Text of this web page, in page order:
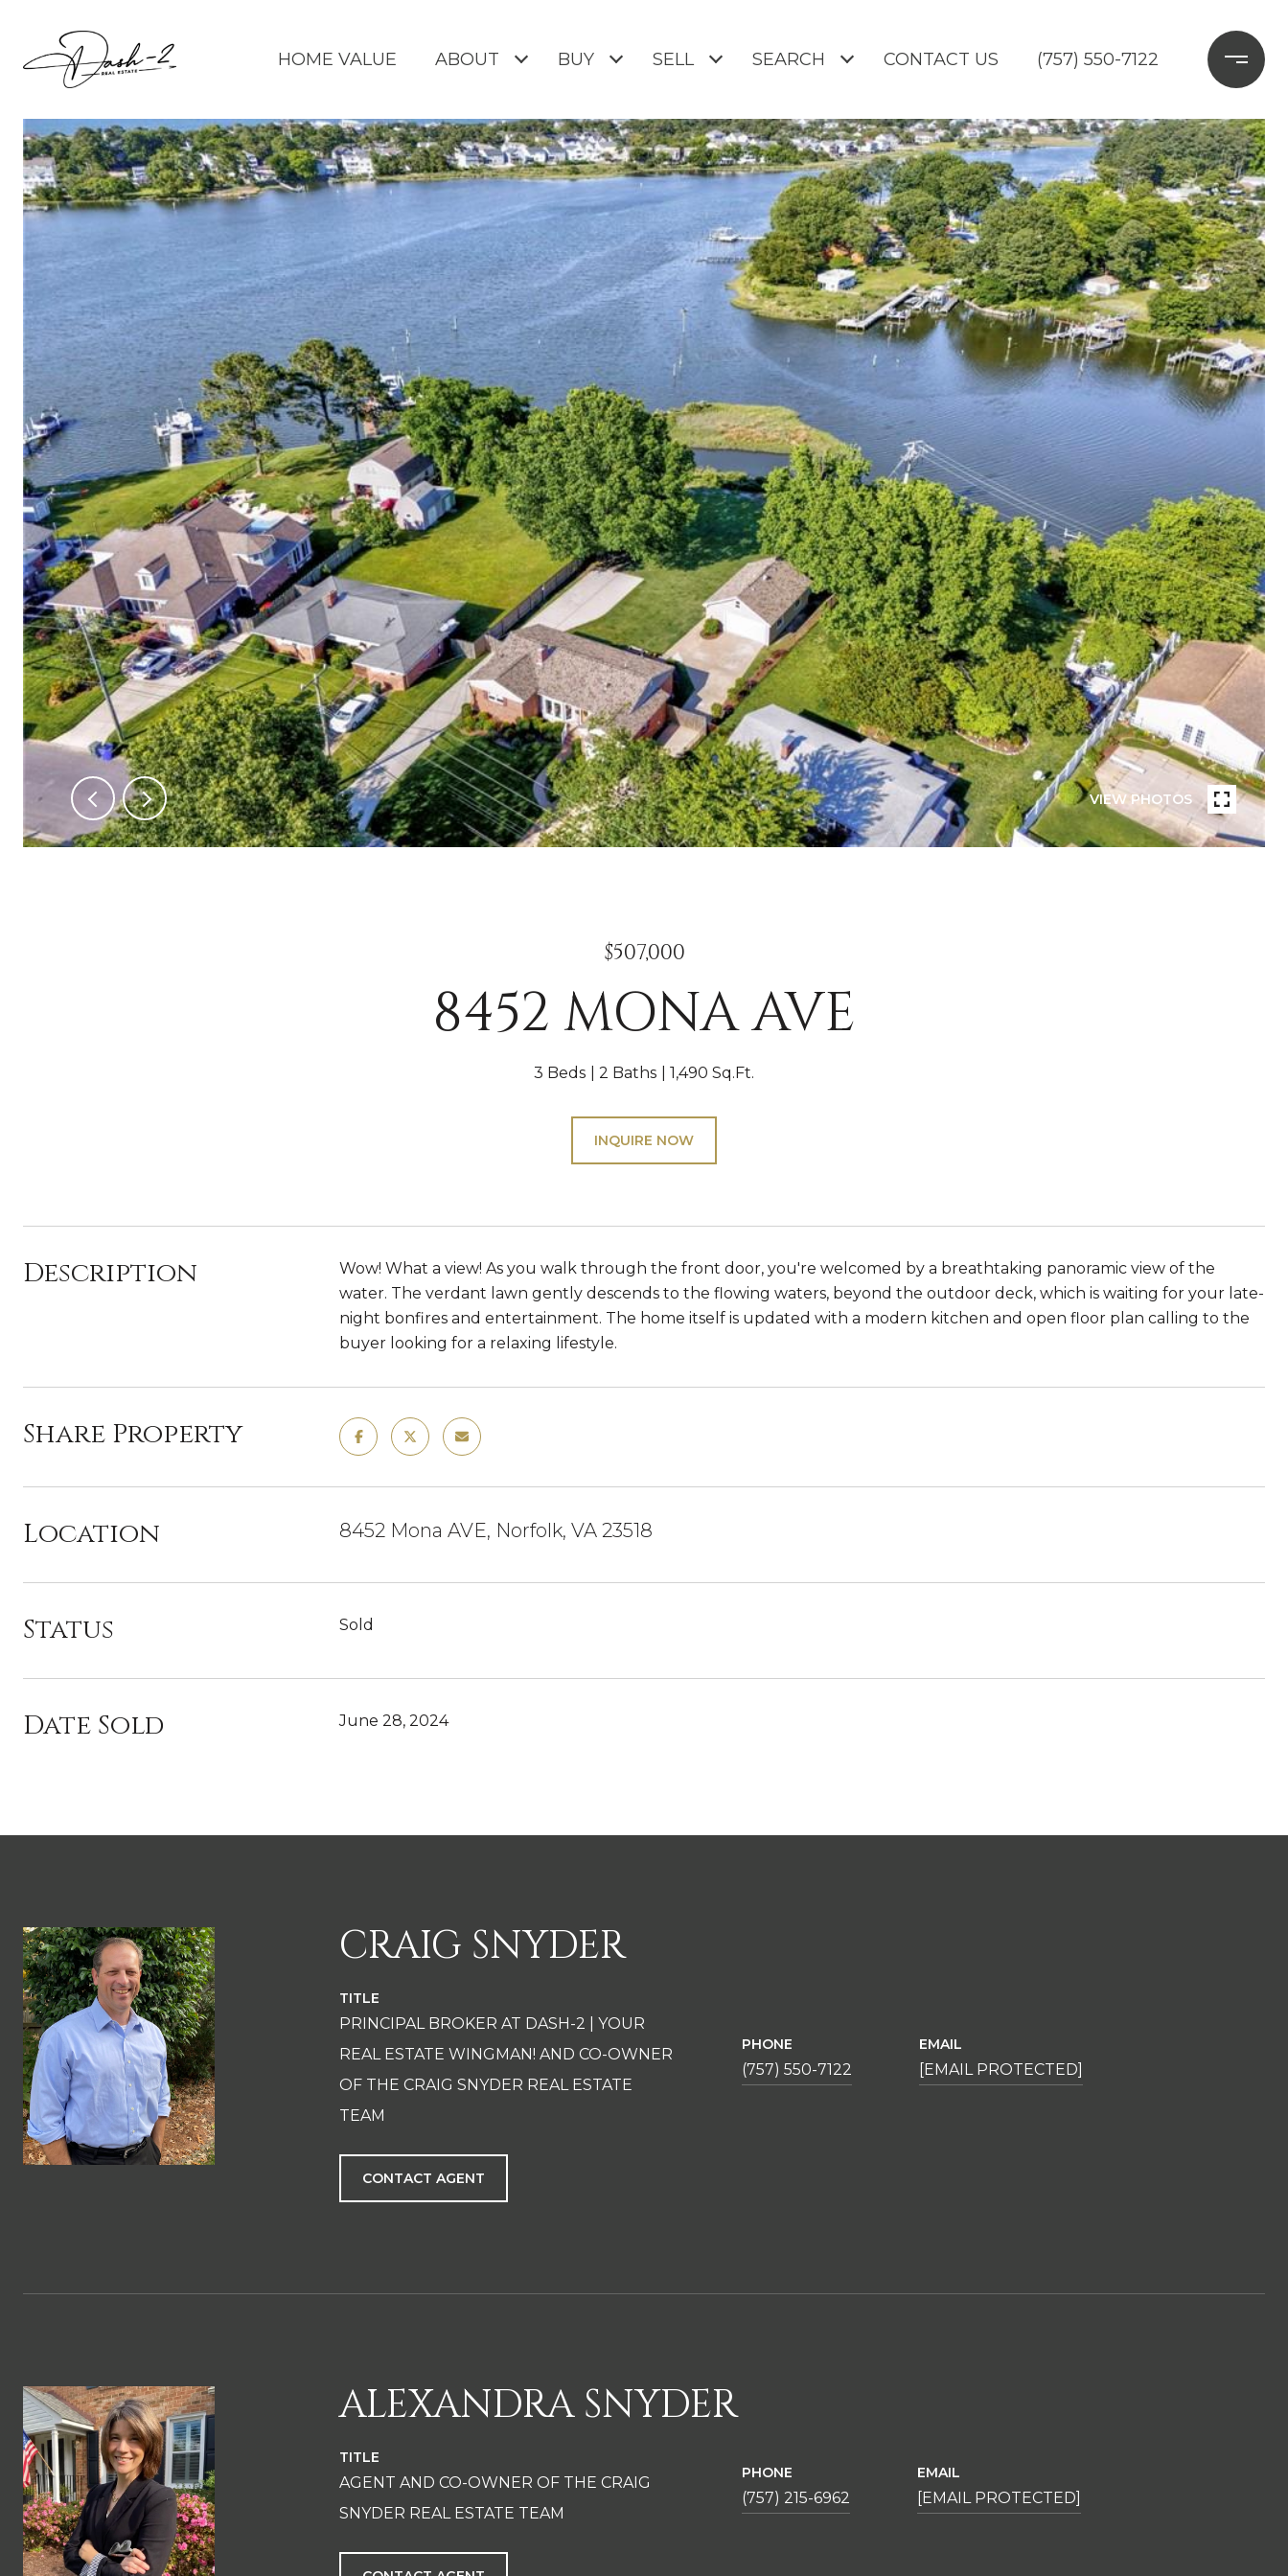
HOME VALUE ABOUT BUY SELL SEARCH CONTACT US (757) 550-7122
VIEW PHOTOS
$507,000
8452 MONA AVE
3 Beds 2 Baths 1,490 Sq.Ft.
INQUIRE NOW
Description
Wow! What a view! As you walk through the front door, you're welcomed by a breathtaking panoramic view of the
water. The verdant lawn gently descends to the flowing waters, beyond the outdoor deck, which is waiting for your late-
night bonfires and entertainment. The home itself is updated with a modern kitchen and open floor plan calling to the
buyer looking for a relaxing lifestyle.
Share Property
Location 8452 Mona AVE, Norfolk, VA 23518
Status Sold
Date Sold June 28, 2024
CRAIG SNYDER
TITLE
PRINCIPAL BROKER AT DASH-2 | YOUR
REAL ESTATE WINGMAN! AND CO-OWNER
OF THE CRAIG SNYDER REAL ESTATE
TEAM
PHONE
(757) 550-7122
EMAIL
[EMAIL PROTECTED]
CONTACT AGENT
ALEXANDRA SNYDER
TITLE
AGENT AND CO-OWNER OF THE CRAIG
SNYDER REAL ESTATE TEAM
PHONE
(757) 215-6962
EMAIL
[EMAIL PROTECTED]